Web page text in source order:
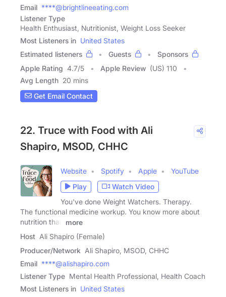
Email ****@brightlineeating.com
Listener Type
Health Enthusiast, Nutritionist, Weight Loss Seeker
Most Listeners in United States
Estimated listeners
Guests
Sponsors
Apple Rating 4.7/5 Apple Review (US) 110
Avg Length 20 mins
Get Email Contact
22. Truce with Food with Ali
Shapiro, MSOD, CHHC
Website Spotify Apple
YouTube
Play
Watch Video
You've done Weight Watchers. Therapy.
The functional medicine workup. You know more about
nutrition than
more
Host Ali Shapiro (Female)
Producer/Network Ali Shapiro, MSOD, CHHC
Email ****@alishapiro.com
Listener Type Mental Health Professional, Health Coach
Most Listeners in United States